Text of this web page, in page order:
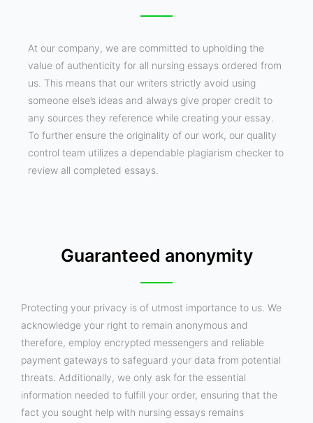
At our company, we are committed to upholding the
value of authenticity for all nursing essays ordered from
us. This means that our writers strictly avoid using
someone else’s ideas and always give proper credit to
any sources they reference while creating your essay.
To further ensure the originality of our work, our quality
control team utilizes a dependable plagiarism checker to
review all completed essays.
Guaranteed anonymity
Protecting your privacy is of utmost importance to us. We
acknowledge your right to remain anonymous and
therefore, employ encrypted messengers and reliable
payment gateways to safeguard your data from potential
threats. Additionally, we only ask for the essential
information needed to fulfill your order, ensuring that the
fact you sought help with nursing essays remains